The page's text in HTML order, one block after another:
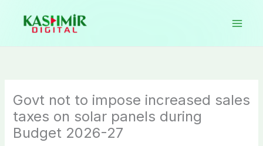
content
Govt not to impose increased sales
taxes on solar panels during
Budget 2026-27